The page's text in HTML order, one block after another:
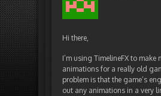
Hi there,
I’m using TimelineFX to make
animations for a really old
problem is that the game’s
out any animations in a very